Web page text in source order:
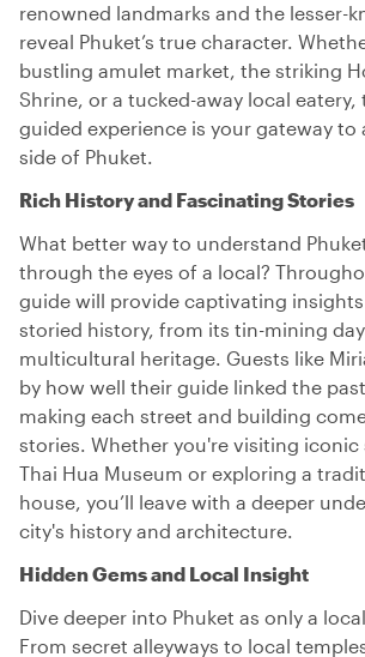
renowned landmarks and the lesser-
reveal Phuket’s true character.
bustling amulet market, the striking
Shrine, or a tucked-away local
guided experience is your gateway to
side of Phuket.
Rich History and Fascinating Stories
What better way to understand
through the eyes of a local?
guide will provide captivating insights
storied history, from its tin-mining
multicultural heritage. Guests like
by how well their guide linked the
making each street and building
stories. Whether you're visiting iconic
Thai Hua Museum or exploring a
house, you’ll leave with a deeper
city's history and architecture.
Hidden Gems and Local Insight
Dive deeper into Phuket as only a
From secret alleyways to local